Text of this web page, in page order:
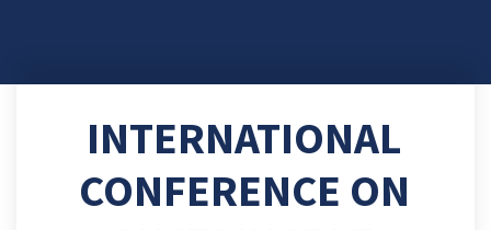
INTERNATIONAL
CONFERENCE ON